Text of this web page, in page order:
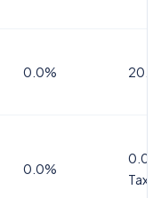
0.0%
0.0%
Tax